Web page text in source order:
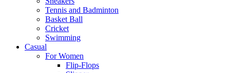
Tennis and Badminton
Basket Ball
Cricket
Swimming
Casual
For Women
Flip-Flops